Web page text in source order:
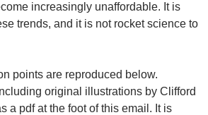
increasingly unaffordable. It is
trends, and it is not rocket science to
points are reproduced below.
original illustrations by Clifford
a pdf at the foot of this email. It is